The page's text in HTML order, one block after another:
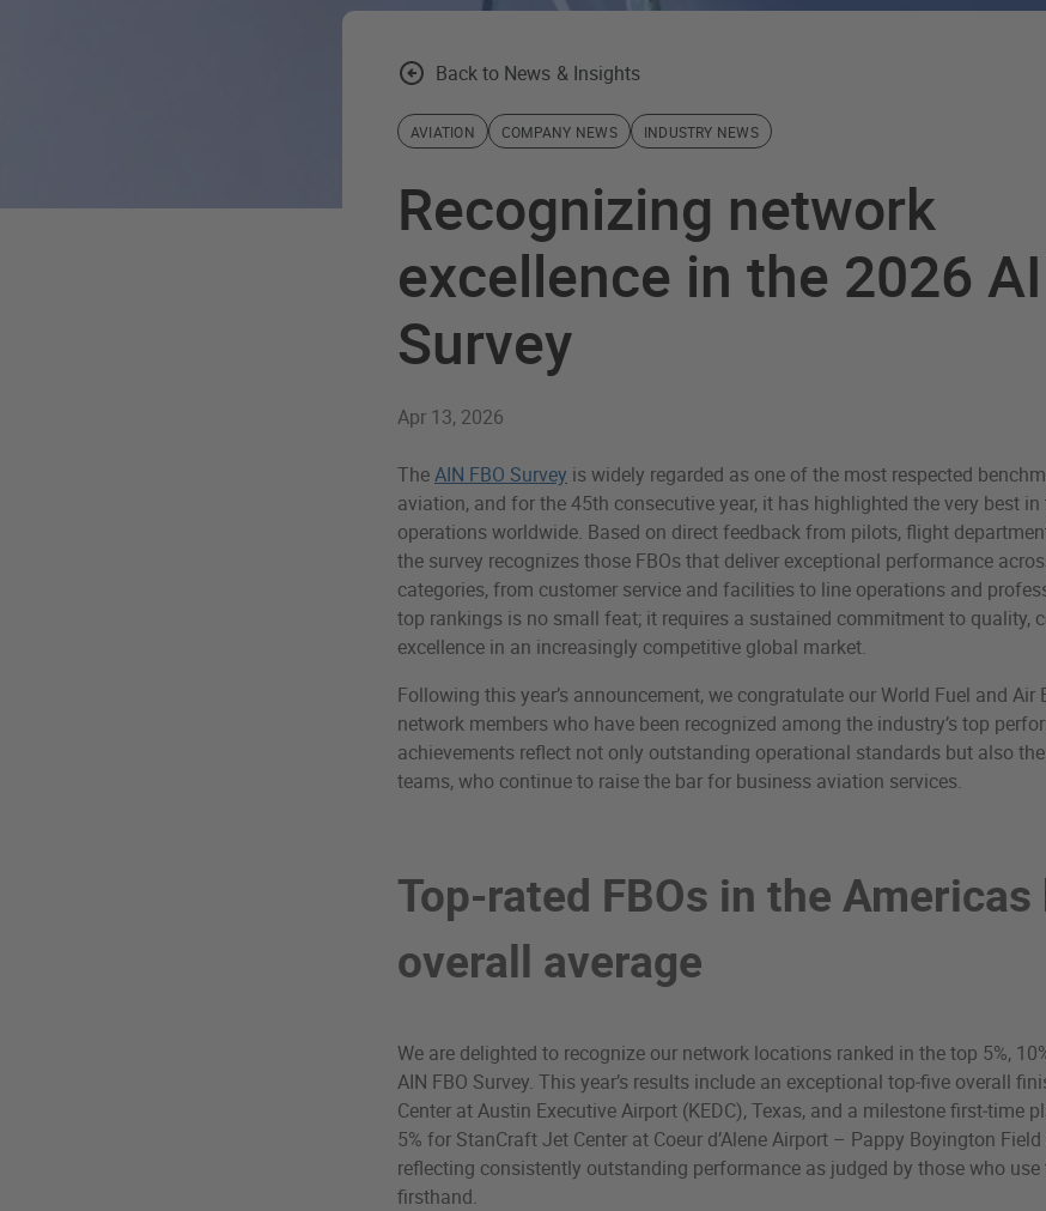
Back to News & Insights
AVIATION COMPANY NEWS INDUSTRY NEWS
Recognizing network
excellence in the 2026
Survey
Apr 13, 2026
TheAIN FBO Survey is widely regarded as one of the most respected
aviation, and for the 45th consecutive year, it has highlighted the very best in
operations worldwide. Based on direct feedback from pilots, flight
the survey recognizes those FBOs that deliver exceptional performance
categories, from customer service and facilities to line operations and
top rankings is no small feat; it requires a sustained commitment to quality,
excellence in an increasingly competitive global market.
Following this year’s announcement, we congratulate our World Fuel and Air
network members who have been recognized among the industry’s top
achievements reflect not only outstanding operational standards but also
teams, who continue to raise the bar for business aviation services.
Top-rated FBOs in the Americas
overall average
We are delighted to recognize our network locations ranked in the top 5%,
AIN FBO Survey. This year’s results include an exceptional top‑five overall
Center at Austin Executive Airport (KEDC), Texas, and a milestone first‑time
5% for StanCraft Jet Center at Coeur d’Alene Airport – Pappy Boyington Field
reflecting consistently outstanding performance as judged by those who
firsthand.